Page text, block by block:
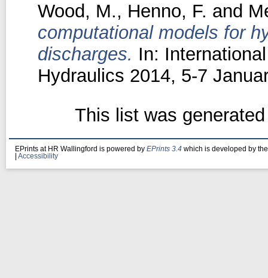
Wood, M., Henno, F. and
computational models for
discharges. In:
Hydraulics 2014, 5-7
This list was
EPrints at HR Wallingford is powered by EPrints 3.4 which is developed by
Accessibility